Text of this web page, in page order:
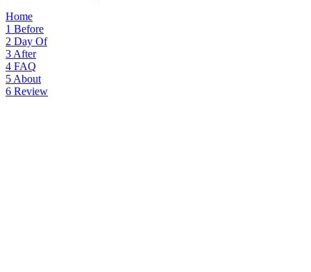
Home
1 Before
2 Day Of
3 After
4 FAQ
5 About
6 Review